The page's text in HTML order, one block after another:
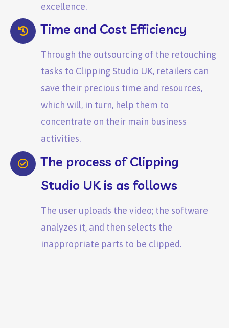
excellence.
Time and Cost Efficiency
Through the outsourcing of the retouching
tasks to Clipping Studio UK, retailers can
save their precious time and resources,
which will, in turn, help them to
concentrate on their main business
activities.
The process of Clipping
Studio UK is as follows
The user uploads the video; the software
analyzes it, and then selects the
inappropriate parts to be clipped.